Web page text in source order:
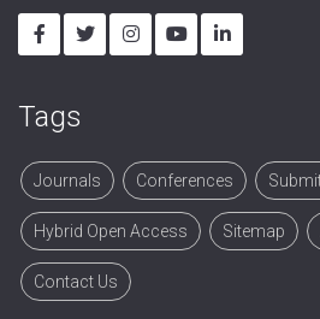
Tags
Journals Conferences
Hybrid Open Access Sitemap
Contact Us